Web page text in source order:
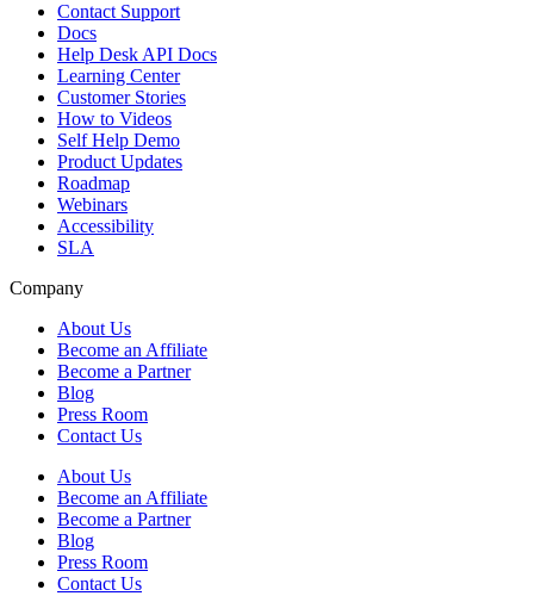
Contact Support
Docs
Help Desk API Docs
Learning Center
Customer Stories
How to Videos
Self Help Demo
Product Updates
Roadmap
Webinars
Accessibility
SLA
Company
About Us
Become an Affiliate
Become a Partner
Blog
Press Room
Contact Us
About Us
Become an Affiliate
Become a Partner
Blog
Press Room
Contact Us